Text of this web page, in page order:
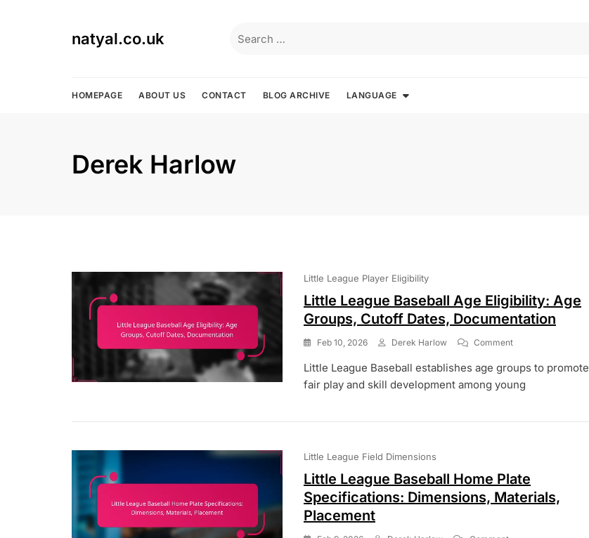
natyal.co.uk
for:
HOMEPAGE ABOUT US CONTACT BLOG ARCHIVE LANGUAGE
Derek Harlow
Little League Player Eligibility
Little League Baseball Age Eligibility: Age
Groups, Cutoff Dates, Documentation
Feb 10, 2026 Derek Harlow CommentOn
League
Baseball
Age
Documentation
Little League Baseball establishes age groups to promote
fair play and skill development among young
Little League Field Dimensions
Little League Baseball Home Plate
Specifications: Dimensions, Materials,
Placement